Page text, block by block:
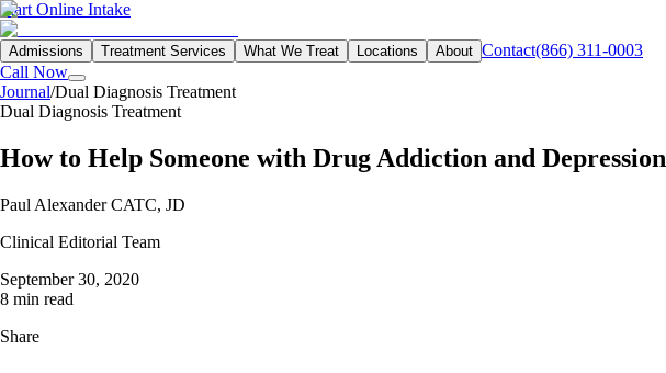
Start Online Intake
Admissions Treatment Services What We Treat Locations About Contact(866) 311-0003
Call Now
Journal/Dual Diagnosis Treatment
Dual Diagnosis Treatment
How to Help Someone with Drug Addiction and Depression
Paul Alexander CATC, JD
Clinical Editorial Team
September 30, 2020
8 min read
Share